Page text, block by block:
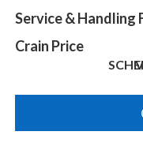
Service & Handling
Crain Price